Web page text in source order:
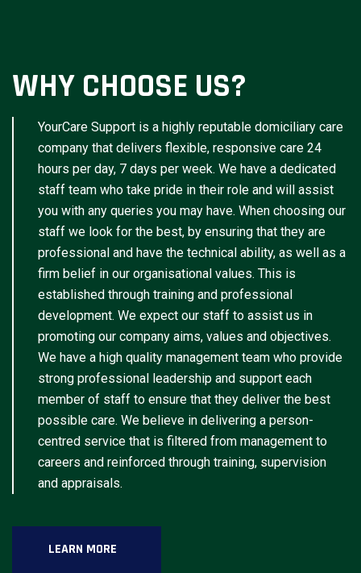
WHY CHOOSE US?
YourCare Support is a highly reputable domiciliary care
company that delivers flexible, responsive care 24
hours per day, 7 days per week. We have a dedicated
staff team who take pride in their role and will assist
you with any queries you may have. When choosing our
staff we look for the best, by ensuring that they are
professional and have the technical ability, as well as a
firm belief in our organisational values. This is
established through training and professional
development. We expect our staff to assist us in
promoting our company aims, values and objectives.
We have a high quality management team who provide
strong professional leadership and support each
member of staff to ensure that they deliver the best
possible care. We believe in delivering a person-
centred service that is filtered from management to
careers and reinforced through training, supervision
and appraisals.
LEARN MORE